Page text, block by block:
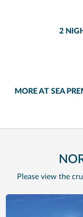
2
MORE AT SEA
Please view the